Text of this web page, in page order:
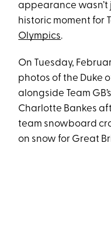
appearance wasn’t
historic moment for
Olympics.
On Tuesday,
photos of the Duke
alongside Team
Charlotte Bankes
team snowboard
on snow for Great